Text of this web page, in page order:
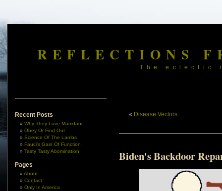
REFLECTIONS
The eclectic
Recent Posts
Why They Love Mamdani
Obey Or Find Out
Science Of The Lambs
Fauci’s Gain Of Function
Tasty Tasty Abomination
Pages
About
Contact
Only In America
« Disease Vectors
Biden's Backdoor